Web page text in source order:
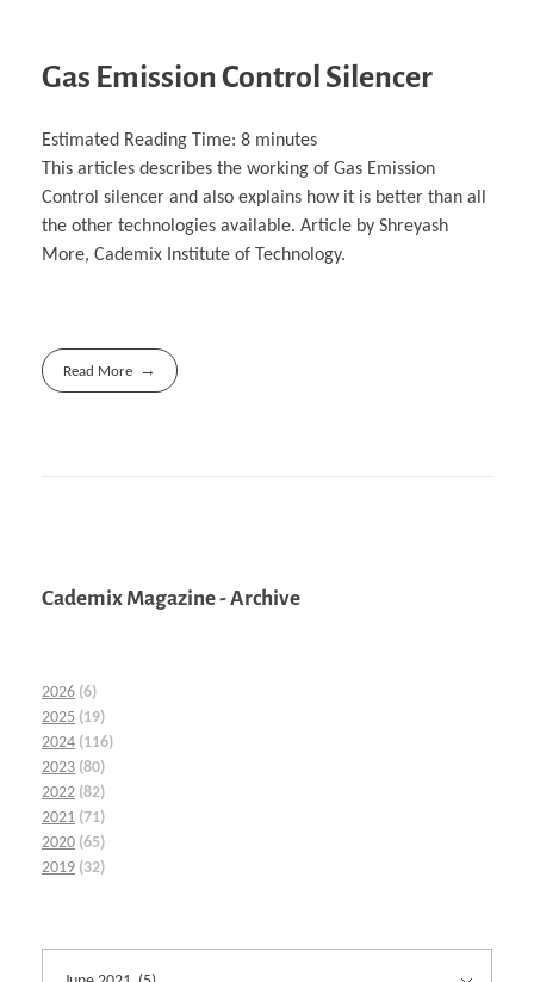
Gas Emission Control Silencer
Estimated Reading Time: 8 minutes
This articles describes the working of Gas Emission
Control silencer and also explains how it is better than all
the other technologies available. Article by Shreyash
More, Cademix Institute of Technology.
Read More
Cademix Magazine - Archive
2026 (6)
2025 (19)
2024 (116)
2023 (80)
2022 (82)
2021 (71)
2020 (65)
2019 (32)